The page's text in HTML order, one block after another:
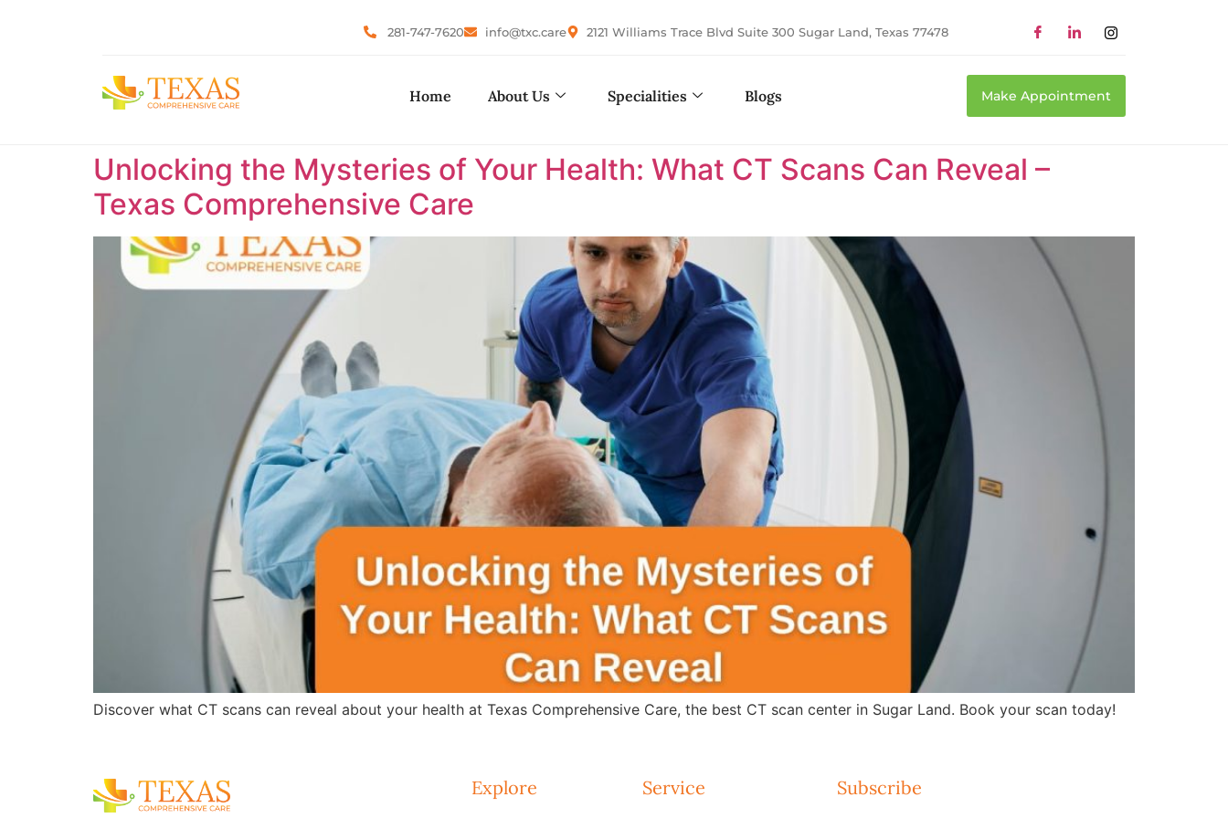
281-747-7620 info@txc.care 2121 Williams Trace Blvd Suite 300 Sugar Land, Texas 77478
Home About Us Specialities Blogs Make Appointment
Unlocking the Mysteries of Your Health: What CT Scans Can Reveal –
Texas Comprehensive Care
Discover what CT scans can reveal about your health at Texas Comprehensive Care, the best CT scan center in Sugar Land. Book your scan today!
Explore Service Subscribe